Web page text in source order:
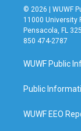
© 2026 | WUWF
11000 University
Pensacola, FL
850 474-2787
WUWF Public
Public
WUWF EEO